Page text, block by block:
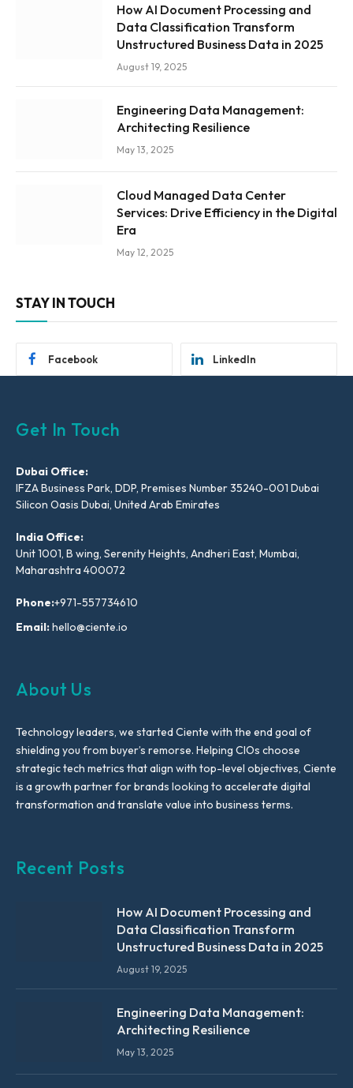
How AI Document Processing and
Data Classification Transform
Unstructured Business Data in 2025
August 19, 2025
Engineering Data Management:
Architecting Resilience
May 13, 2025
Cloud Managed Data Center
Services: Drive Efficiency in the Digital
Era
May 12, 2025
STAY IN TOUCH
Facebook LinkedIn
Get In Touch
Dubai Office:
IFZA Business Park, DDP, Premises Number 35240-001 Dubai
Silicon Oasis Dubai, United Arab Emirates
India Office:
Unit 1001, B wing, Serenity Heights, Andheri East, Mumbai,
Maharashtra 400072
Phone:+971-557734610
Email:hello@ciente.io
About Us
Technology leaders, we started Ciente with the end goal of
shielding you from buyer’s remorse. Helping CIOs choose
strategic tech metrics that align with top-level objectives, Ciente
is a growth partner for brands looking to accelerate digital
transformation and translate value into business terms.
Recent Posts
How AI Document Processing and
Data Classification Transform
Unstructured Business Data in 2025
August 19, 2025
Engineering Data Management:
Architecting Resilience
May 13, 2025